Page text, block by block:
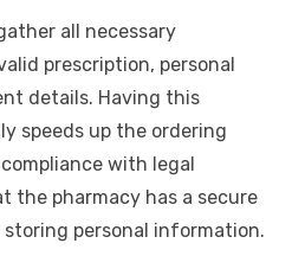
all necessary
prescription, personal
details. Having this
speeds up the ordering
with legal
the pharmacy has a secure
personal information.